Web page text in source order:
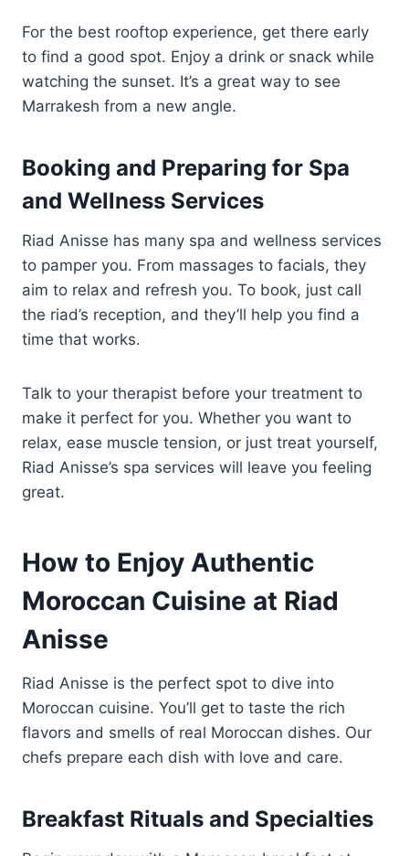
For the best rooftop experience, get there early
to find a good spot. Enjoy a drink or snack while
watching the sunset. It’s a great way to see
Marrakesh from a new angle.
Booking and Preparing for Spa
and Wellness Services
Riad Anisse has many spa and wellness services
to pamper you. From massages to facials, they
aim to relax and refresh you. To book, just call
the riad’s reception, and they’ll help you find a
time that works.
Talk to your therapist before your treatment to
make it perfect for you. Whether you want to
relax, ease muscle tension, or just treat yourself,
Riad Anisse’s spa services will leave you feeling
great.
How to Enjoy Authentic
Moroccan Cuisine at Riad
Anisse
Riad Anisse is the perfect spot to dive into
Moroccan cuisine. You’ll get to taste the rich
flavors and smells of real Moroccan dishes. Our
chefs prepare each dish with love and care.
Breakfast Rituals and Specialties